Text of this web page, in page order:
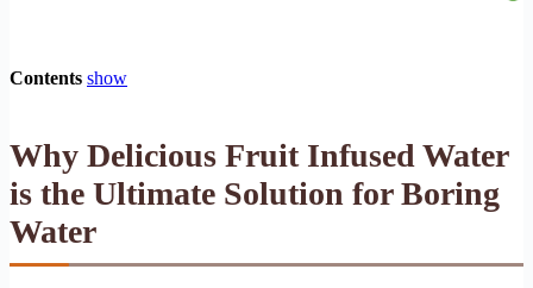
Contents show
Why Delicious Fruit Infused Water
is the Ultimate Solution for Boring
Water